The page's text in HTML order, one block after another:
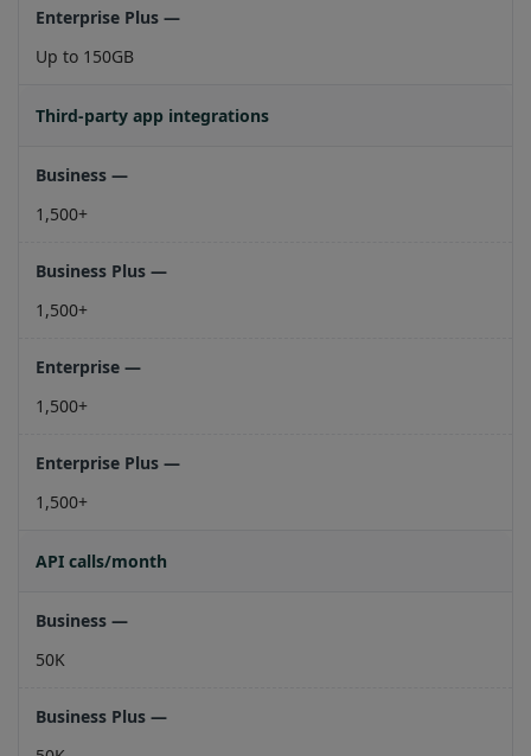
Up to 150GB
Third-party app integrations
1,500+
1,500+
1,500+
1,500+
API calls/month
50K